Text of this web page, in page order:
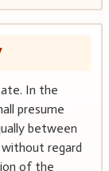
In the
presume
between
regard
of the